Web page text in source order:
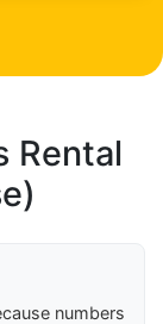
Rental
numbers